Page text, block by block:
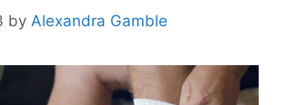
by Alexandra Gamble